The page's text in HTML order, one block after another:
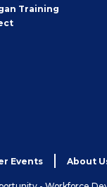
Training
Events About